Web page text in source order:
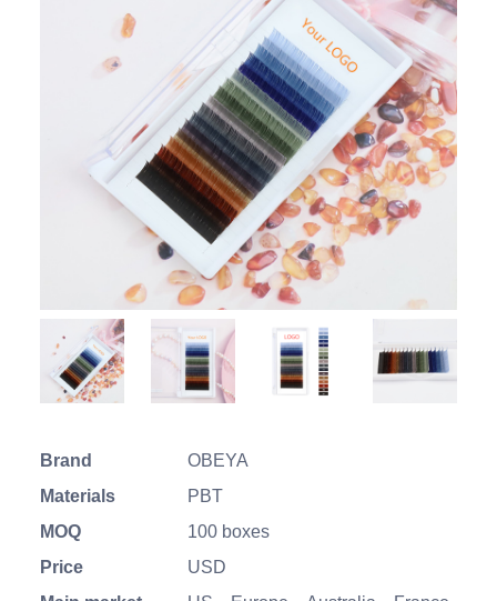
Brand
OBEYA
Materials
PBT
MOQ
100 boxes
Price
USD